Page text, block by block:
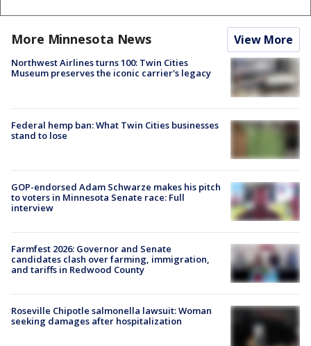
More Minnesota News View More
Northwest Airlines turns 100: Twin Cities
Museum preserves the iconic carrier's legacy
Federal hemp ban: What Twin Cities businesses
stand to lose
GOP-endorsed Adam Schwarze makes his pitch
to voters in Minnesota Senate race: Full
interview
Farmfest 2026: Governor and Senate
candidates clash over farming, immigration,
and tariffs in Redwood County
Roseville Chipotle salmonella lawsuit: Woman
seeking damages after hospitalization